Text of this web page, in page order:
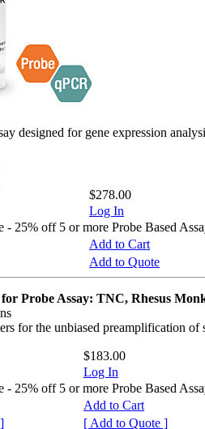
designed for gene expression
$278.00
Log In
25% off 5 or more Probe Based
Add to Cart
Add to Quote
Probe Assay: TNC, Rhesus
for the unbiased preamplification
$183.00
Log In
25% off 5 or more Probe Based
Add to Cart
[ Add to Quote ]